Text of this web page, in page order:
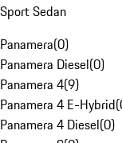
Sport Sedan
Panamera(0)
Panamera Diesel(0)
Panamera 4(9)
Panamera 4 E-Hybrid(
Panamera 4 Diesel(0)